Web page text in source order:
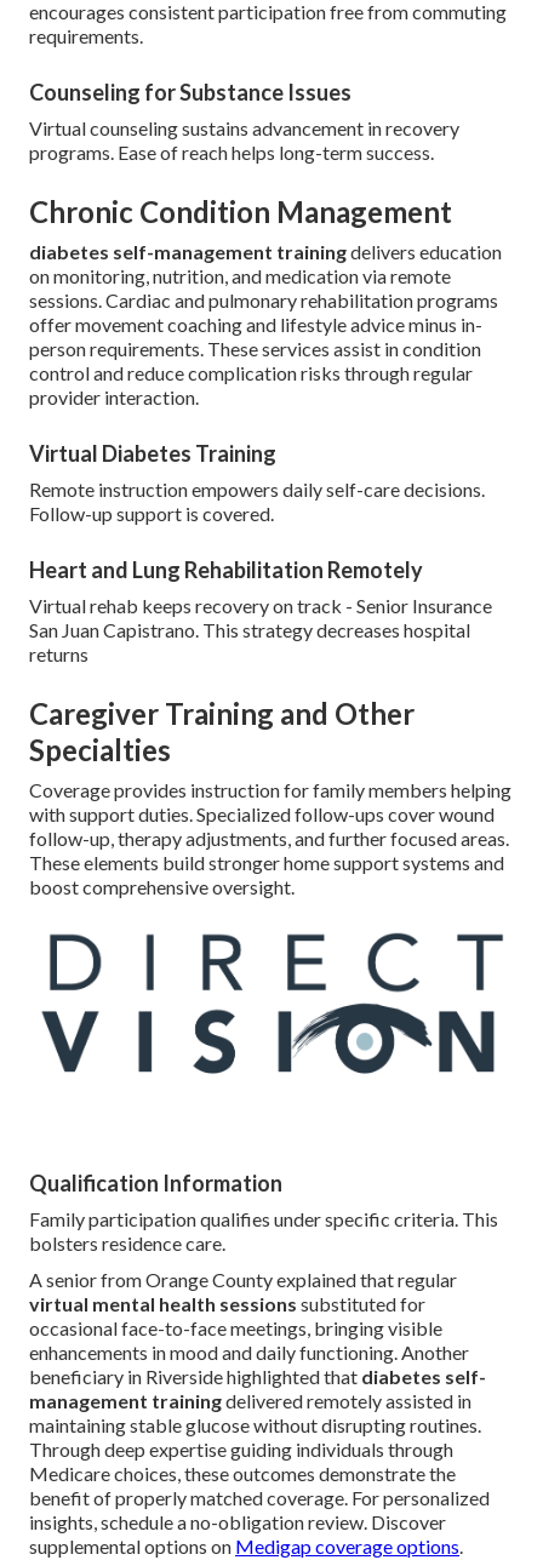
encourages consistent participation free from commuting
requirements.
Counseling for Substance Issues
Virtual counseling sustains advancement in recovery
programs. Ease of reach helps long-term success.
Chronic Condition Management
diabetes self-management trainingdelivers education
on monitoring, nutrition, and medication via remote
sessions. Cardiac and pulmonary rehabilitation programs
offer movement coaching and lifestyle advice minus in-
person requirements. These services assist in condition
control and reduce complication risks through regular
provider interaction.
Virtual Diabetes Training
Remote instruction empowers daily self-care decisions.
Follow-up support is covered.
Heart and Lung Rehabilitation Remotely
Virtual rehab keeps recovery on track - Senior Insurance
San Juan Capistrano. This strategy decreases hospital
returns
Caregiver Training and Other
Specialties
Coverage provides instruction for family members helping
with support duties. Specialized follow-ups cover wound
follow-up, therapy adjustments, and further focused areas.
These elements build stronger home support systems and
boost comprehensive oversight.
Qualification Information
Family participation qualifies under specific criteria. This
bolsters residence care.
A senior from Orange County explained that regular
virtual mental health sessions substituted for
occasional face-to-face meetings, bringing visible
enhancements in mood and daily functioning. Another
beneficiary in Riverside highlighted that diabetes self-
management trainingdelivered remotely assisted in
maintaining stable glucose without disrupting routines.
Through deep expertise guiding individuals through
Medicare choices, these outcomes demonstrate the
benefit of properly matched coverage. For personalized
insights, schedule a no-obligation review. Discover
supplemental options on Medigap coverage options.